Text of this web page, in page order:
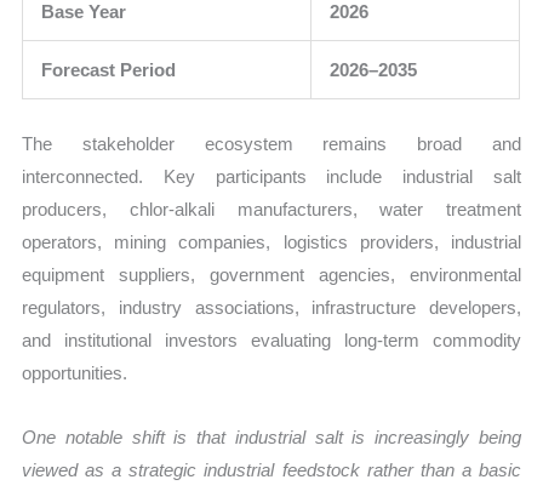
Base Year 2026
Forecast Period 2026–2035
The stakeholder ecosystem remains broad and
interconnected. Key participants include industrial salt
producers, chlor-alkali manufacturers, water treatment
operators, mining companies, logistics providers, industrial
equipment suppliers, government agencies, environmental
regulators, industry associations, infrastructure developers,
and institutional investors evaluating long-term commodity
opportunities.
One notable shift is that industrial salt is increasingly being
viewed as a strategic industrial feedstock rather than a basic